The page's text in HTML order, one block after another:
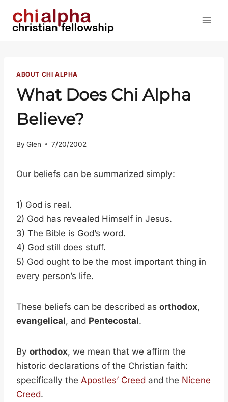
ABOUT CHI ALPHA
What Does Chi Alpha
Believe?
By Glen 7/20/2002
Our beliefs can be summarized simply:
1) God is real.
2) God has revealed Himself in Jesus.
3) The Bible is God’s word.
4) God still does stuff.
5) God ought to be the most important thing in
every person’s life.
These beliefs can be described as orthodox,
evangelical, and Pentecostal.
By orthodox, we mean that we affirm the
historic declarations of the Christian faith:
specifically the Apostles’ Creed and the Nicene
Creed.